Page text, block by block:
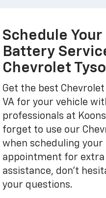
Schedule
Battery
Chevrolet
Get the best
VA for your vehicle
professionals at
forget to use our
when scheduling your
appointment for extra
assistance, don't
your questions.